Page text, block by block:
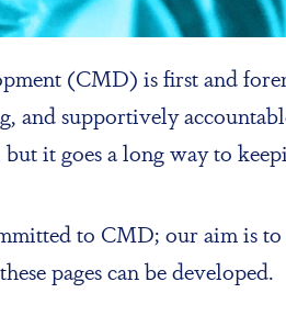
(CMD) is first and
and supportively
it goes a long way to
to CMD; our aim is
pages can be developed.